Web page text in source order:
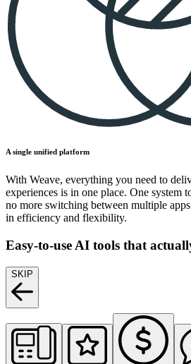
A single unified platform
With Weave, everything you need to
experiences is in one place. One system
no more switching between multiple
in efficiency and flexibility.
Easy-to-use AI tools that
SKIP